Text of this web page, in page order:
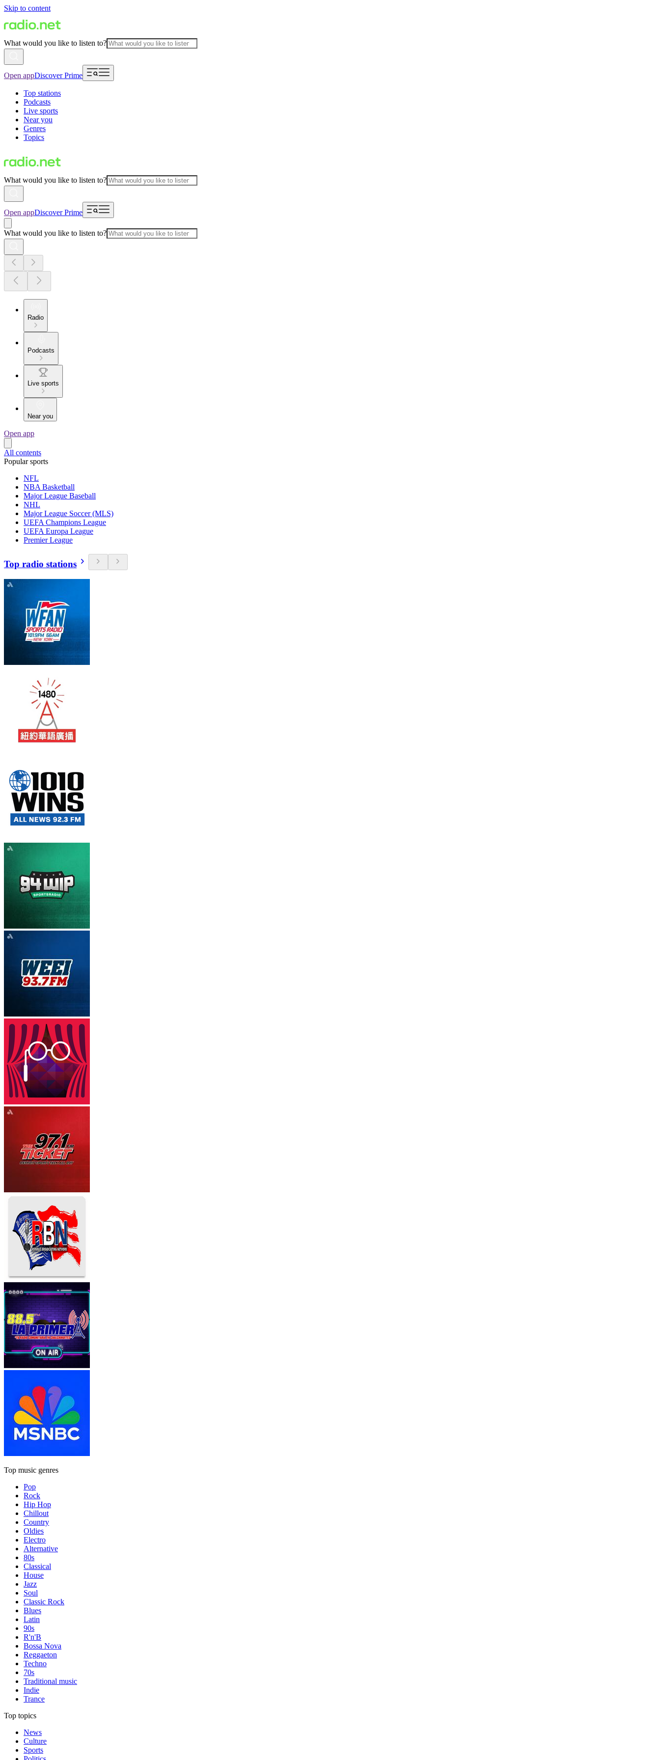
Skip to content
What would you like to listen to?
Open appDiscover Prime
Top stations
Podcasts
Live sports
Near you
Genres
Topics
What would you like to listen to?
Open appDiscover Prime
What would you like to listen to?
Radio
Podcasts
Live sports
Near you
Open app
All contents
Popular sports
NFL
NBA Basketball
Major League Baseball
NHL
Major League Soccer (MLS)
UEFA Champions League
UEFA Europa League
Premier League
Top radio stations
Top music genres
Pop
Rock
Hip Hop
Chillout
Country
Oldies
Electro
Alternative
80s
Classical
House
Jazz
Soul
Classic Rock
Blues
Latin
90s
R'n'B
Bossa Nova
Reggaeton
Techno
70s
Traditional music
Indie
Trance
Top topics
News
Culture
Sports